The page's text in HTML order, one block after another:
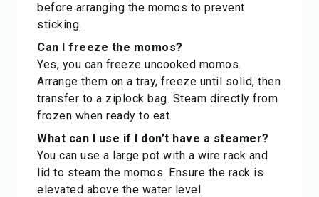
before arranging the momos to prevent
sticking.
Can I freeze the momos?
Yes, you can freeze uncooked momos.
Arrange them on a tray, freeze until solid, then
transfer to a ziplock bag. Steam directly from
frozen when ready to eat.
What can I use if I don’t have a steamer?
You can use a large pot with a wire rack and
lid to steam the momos. Ensure the rack is
elevated above the water level.